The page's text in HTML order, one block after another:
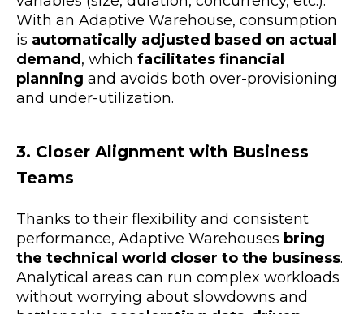
With an Adaptive Warehouse, consumption
is automatically adjusted based on actual
demand , which facilitates financial
planning and avoids both over-provisioning
and under-utilization.
3. Closer Alignment with Business
Teams
Thanks to their flexibility and consistent
performance, Adaptive Warehouses bring
the technical world closer to the business.
Analytical areas can run complex workloads
without worrying about slowdowns and